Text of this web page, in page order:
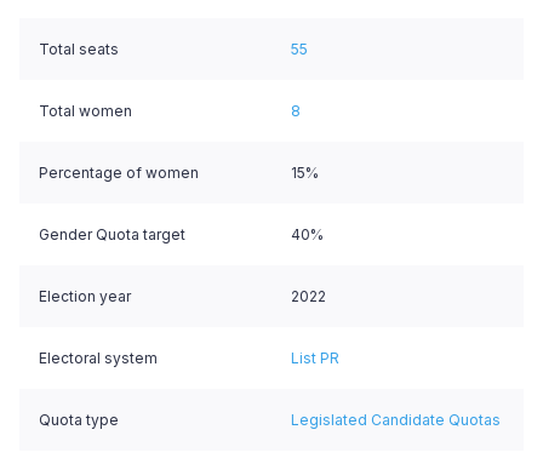
Total seats 55
Total women 8
Percentage of women 15%
Gender Quota target 40%
Election year 2022
Electoral system List PR
Quota type Legislated Candidate Quotas